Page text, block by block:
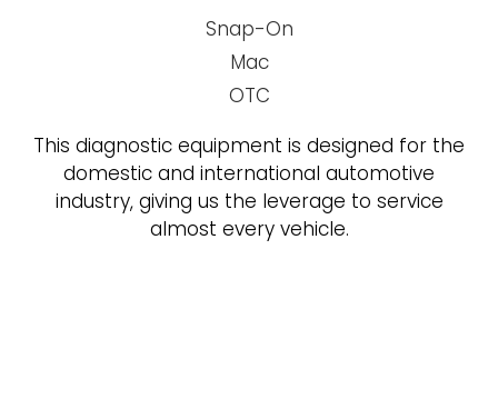
Snap-On
Mac
OTC
This diagnostic equipment is designed for the
domestic and international automotive
industry, giving us the leverage to service
almost every vehicle.